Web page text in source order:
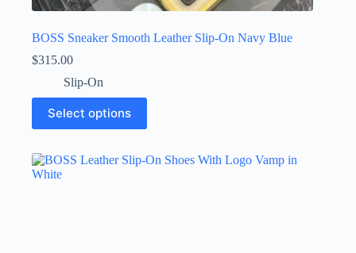
BOSS Sneaker Smooth Leather Slip-On Navy Blue
$315.00
Slip-On
Select options
This
product
has
variants.
The